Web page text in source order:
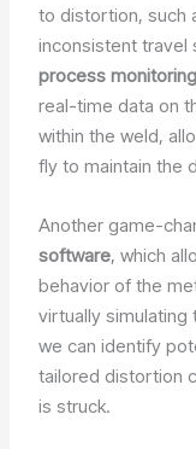
to distortion, such
inconsistent
process
real-time data on
within the weld,
fly to maintain the
Another game-
software, which
behavior of the
virtually simulating
we can identify
tailored distortion
is struck.